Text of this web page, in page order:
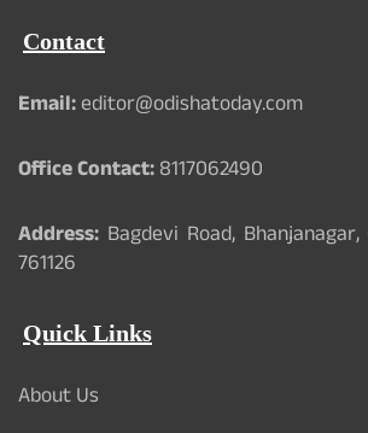
Contact
Email:editor@odishatoday.com
Office Contact:8117062490
Address: Bagdevi Road,
761126
Quick Links
About Us